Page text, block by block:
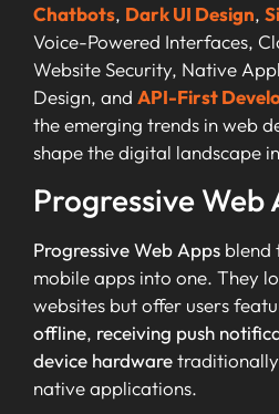
Chatbots, Dark UI Design,
Voice-Powered Interfaces,
Website Security, Native
Design, and API-First
the emerging trends in web
shape the digital landscape
Progressive Web
Progressive Web Apps blend
mobile apps into one. They
websites but offer users
offline, receiving push
device hardware
native applications.